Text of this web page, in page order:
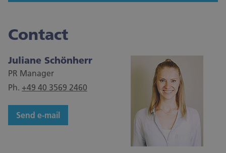
Contact
Juliane Schönherr
PR Manager
Ph. +49 40 3569 2460
Send e-mail